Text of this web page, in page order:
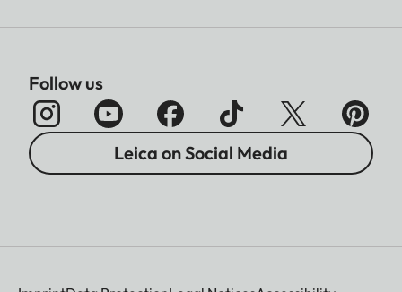
Follow us
Leica on Social Media